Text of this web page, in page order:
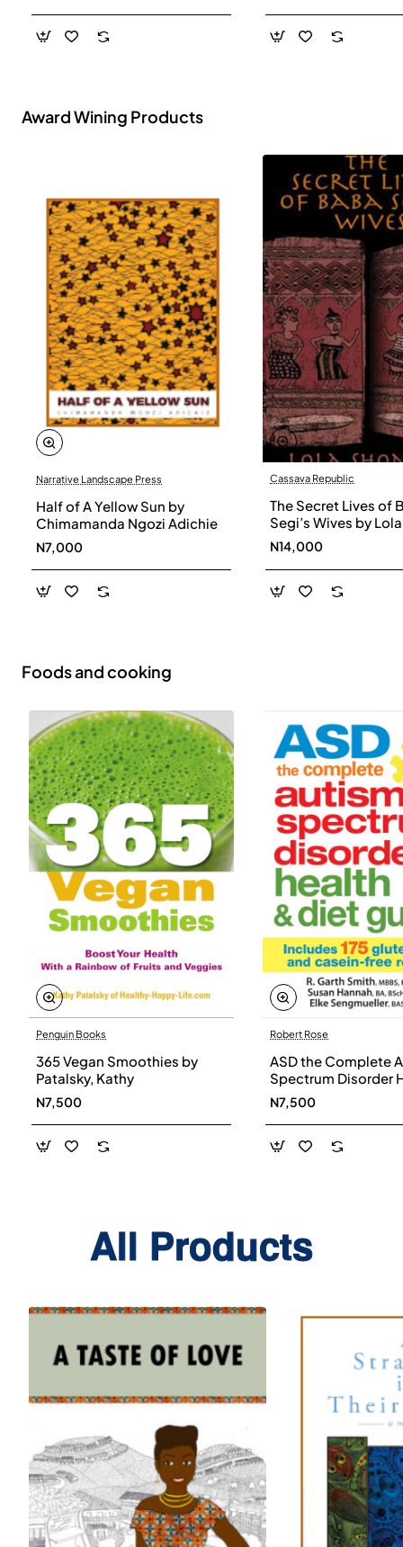
Award Wining Products
Narrative Landscape Press
Half of A Yellow Sun by
Chimamanda Ngozi Adichie
N7,000
Cassava Republic
The Secret Lives of
Segi’s Wives by Lola
Shoneyin -
N14,000
Foods and cooking
Penguin Books
365 Vegan Smoothies by
Patalsky, Kathy
N7,500
Robert Rose
ASD the Complete
Spectrum Disorder
and Diet Guide by
Smith, Susan
Elke Sengmueller -
Paperback
N7,500
All Products